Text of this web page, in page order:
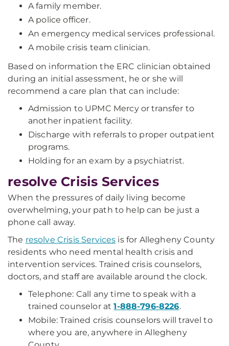
A family member.
A police officer.
An emergency medical services professional.
A mobile crisis team clinician.
Based on information the ERC clinician obtained
during an initial assessment, he or she will
recommend a care plan that can include:
Admission to UPMC Mercy or transfer to
another inpatient facility.
Discharge with referrals to proper outpatient
programs.
Holding for an exam by a psychiatrist.
resolve Crisis Services
When the pressures of daily living become
overwhelming, your path to help can be just a
phone call away.
The resolve Crisis Services is for Allegheny County
residents who need mental health crisis and
intervention services. Trained crisis counselors,
doctors, and staff are available around the clock.
Telephone: Call any time to speak with a
trained counselor at1-888-796-8226.
Mobile: Trained crisis counselors will travel to
where you are, anywhere in Allegheny